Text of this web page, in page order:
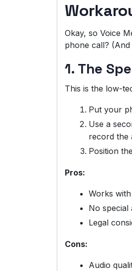
Okay, so Voice
phone call?
1. The
This is the low-
Put your
Use a
record the
Position
Pros:
Works
No special
Legal
Cons:
Audio